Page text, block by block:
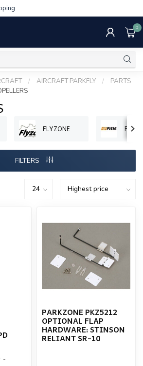
0
/ AIRCRAFT PARKFLY /
PARTS
FLYZONE FMS
FILTERS
-
PARKZONE PKZ5212
OPTIONAL FLAP
HARDWARE: STINSON
RELIANT SR-10